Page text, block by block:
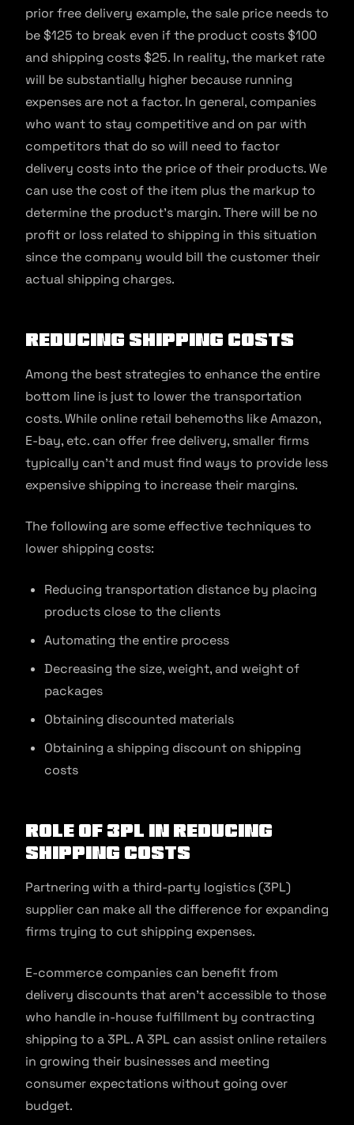
prior free delivery example, the sale price needs to
be $125 to break even if the product costs $100
and shipping costs $25. In reality, the market rate
will be substantially higher because running
expenses are not a factor. In general, companies
who want to stay competitive and on par with
competitors that do so will need to factor
delivery costs into the price of their products. We
can use the cost of the item plus the markup to
determine the product’s margin. There will be no
profit or loss related to shipping in this situation
since the company would bill the customer their
actual shipping charges.
Reducing Shipping Costs
Among the best strategies to enhance the entire
bottom line is just to lower the transportation
costs. While online retail behemoths like Amazon,
E-bay, etc. can offer free delivery, smaller firms
typically can’t and must find ways to provide less
expensive shipping to increase their margins.
The following are some effective techniques to
lower shipping costs:
Reducing transportation distance by placing
products close to the clients
Automating the entire process
Decreasing the size, weight, and weight of
packages
Obtaining discounted materials
Obtaining a shipping discount on shipping
costs
Role Of 3PL In Reducing
Shipping Costs
Partnering with a third-party logistics (3PL)
supplier can make all the difference for expanding
firms trying to cut shipping expenses.
E-commerce companies can benefit from
delivery discounts that aren’t accessible to those
who handle in-house fulfillment by contracting
shipping to a 3PL. A 3PL can assist online retailers
in growing their businesses and meeting
consumer expectations without going over
budget.